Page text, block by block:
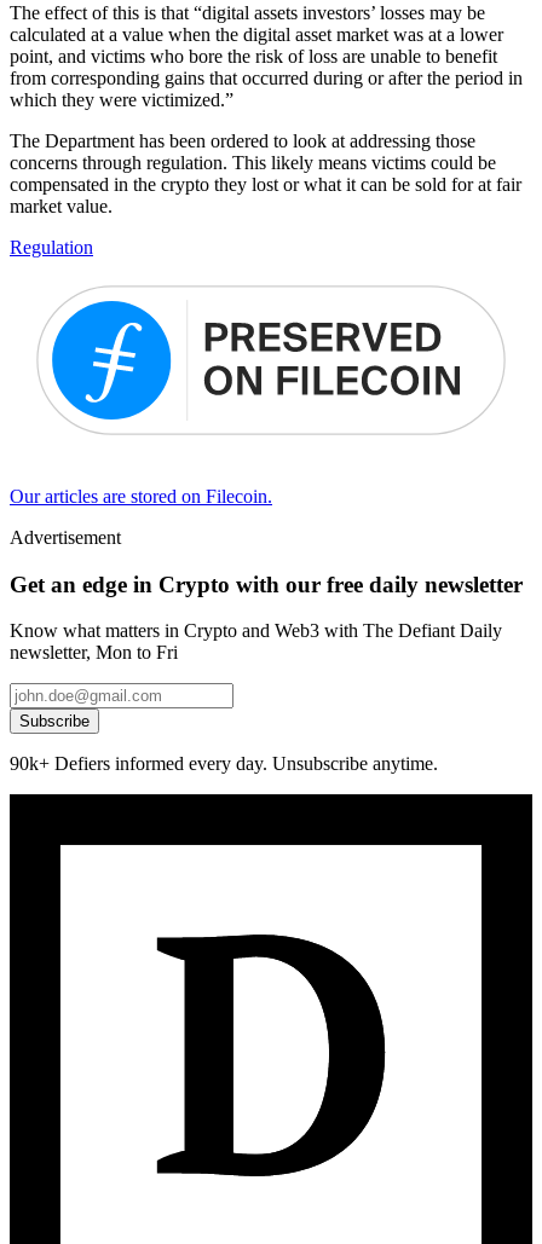
The effect of this is that “digital assets investors’ losses may be
calculated at a value when the digital asset market was at a lower
point, and victims who bore the risk of loss are unable to benefit
from corresponding gains that occurred during or after the period in
which they were victimized.”
The Department has been ordered to look at addressing those
concerns through regulation. This likely means victims could be
compensated in the crypto they lost or what it can be sold for at fair
market value.
Regulation
Our articles are stored on Filecoin.
Advertisement
Get an edge in Crypto with our free daily newsletter
Know what matters in Crypto and Web3 with The Defiant Daily
newsletter, Mon to Fri
Subscribe
90k+ Defiers informed every day. Unsubscribe anytime.